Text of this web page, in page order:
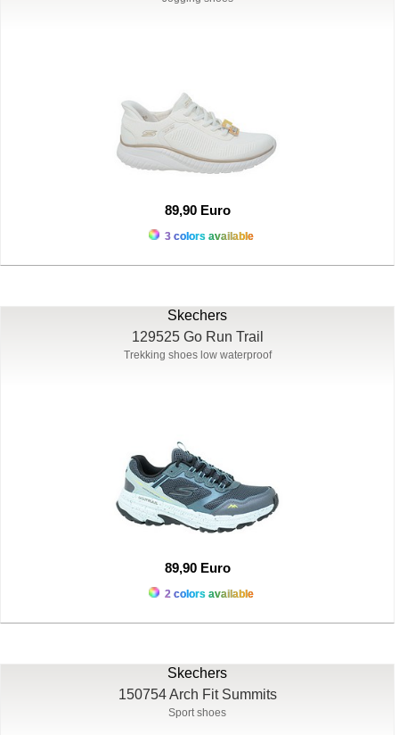
89,90 Euro
3 colors available
Skechers
129525 Go Run Trail
Trekking shoes low waterproof
89,90 Euro
2 colors available
Skechers
150754 Arch Fit Summits
Sport shoes